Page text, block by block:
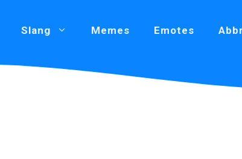
Slang Memes Emotes